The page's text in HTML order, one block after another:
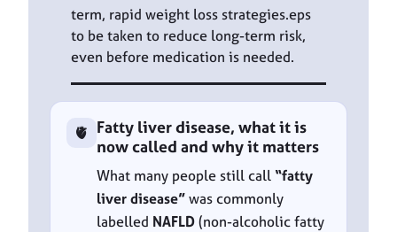
term, rapid weight loss strategies.eps
to be taken to reduce long-term risk,
even before medication is needed.
🫀 Fatty liver disease, what it is
now called and why it matters
What many people still call “fatty
liver disease”was commonly
labelled NAFLD(non-alcoholic fatty